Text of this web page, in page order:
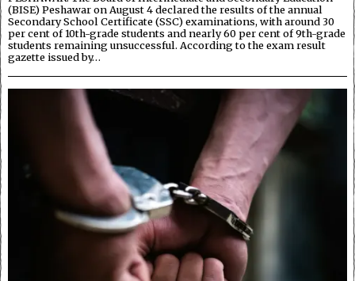
(BISE) Peshawar on August 4 declared the results of the annual
Secondary School Certificate (SSC) examinations, with around 30
per cent of 10th-grade students and nearly 60 per cent of 9th-grade
students remaining unsuccessful. According to the exam result
gazette issued by…